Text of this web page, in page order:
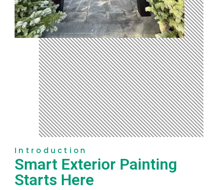
Introduction
Smart Exterior Painting
Starts Here